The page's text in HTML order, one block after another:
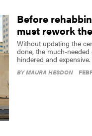
Before
must rework
Without updating the
done, the much-
hindered and expensive.
BYMAURA HESDON